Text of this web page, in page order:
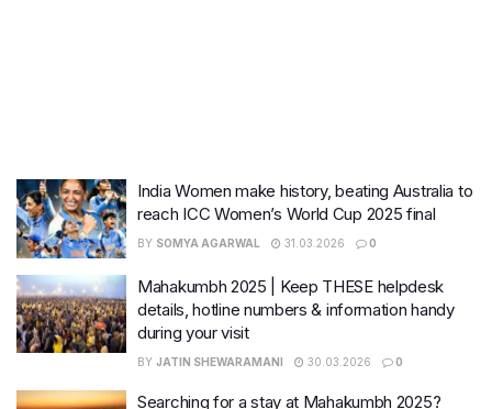
India Women make history, beating Australia to
reach ICC Women’s World Cup 2025 final
BY SOMYA AGARWAL 31.03.2026 0
Mahakumbh 2025 | Keep THESE helpdesk
details, hotline numbers & information handy
during your visit
BY JATIN SHEWARAMANI 30.03.2026 0
Searching for a stay at Mahakumbh 2025?